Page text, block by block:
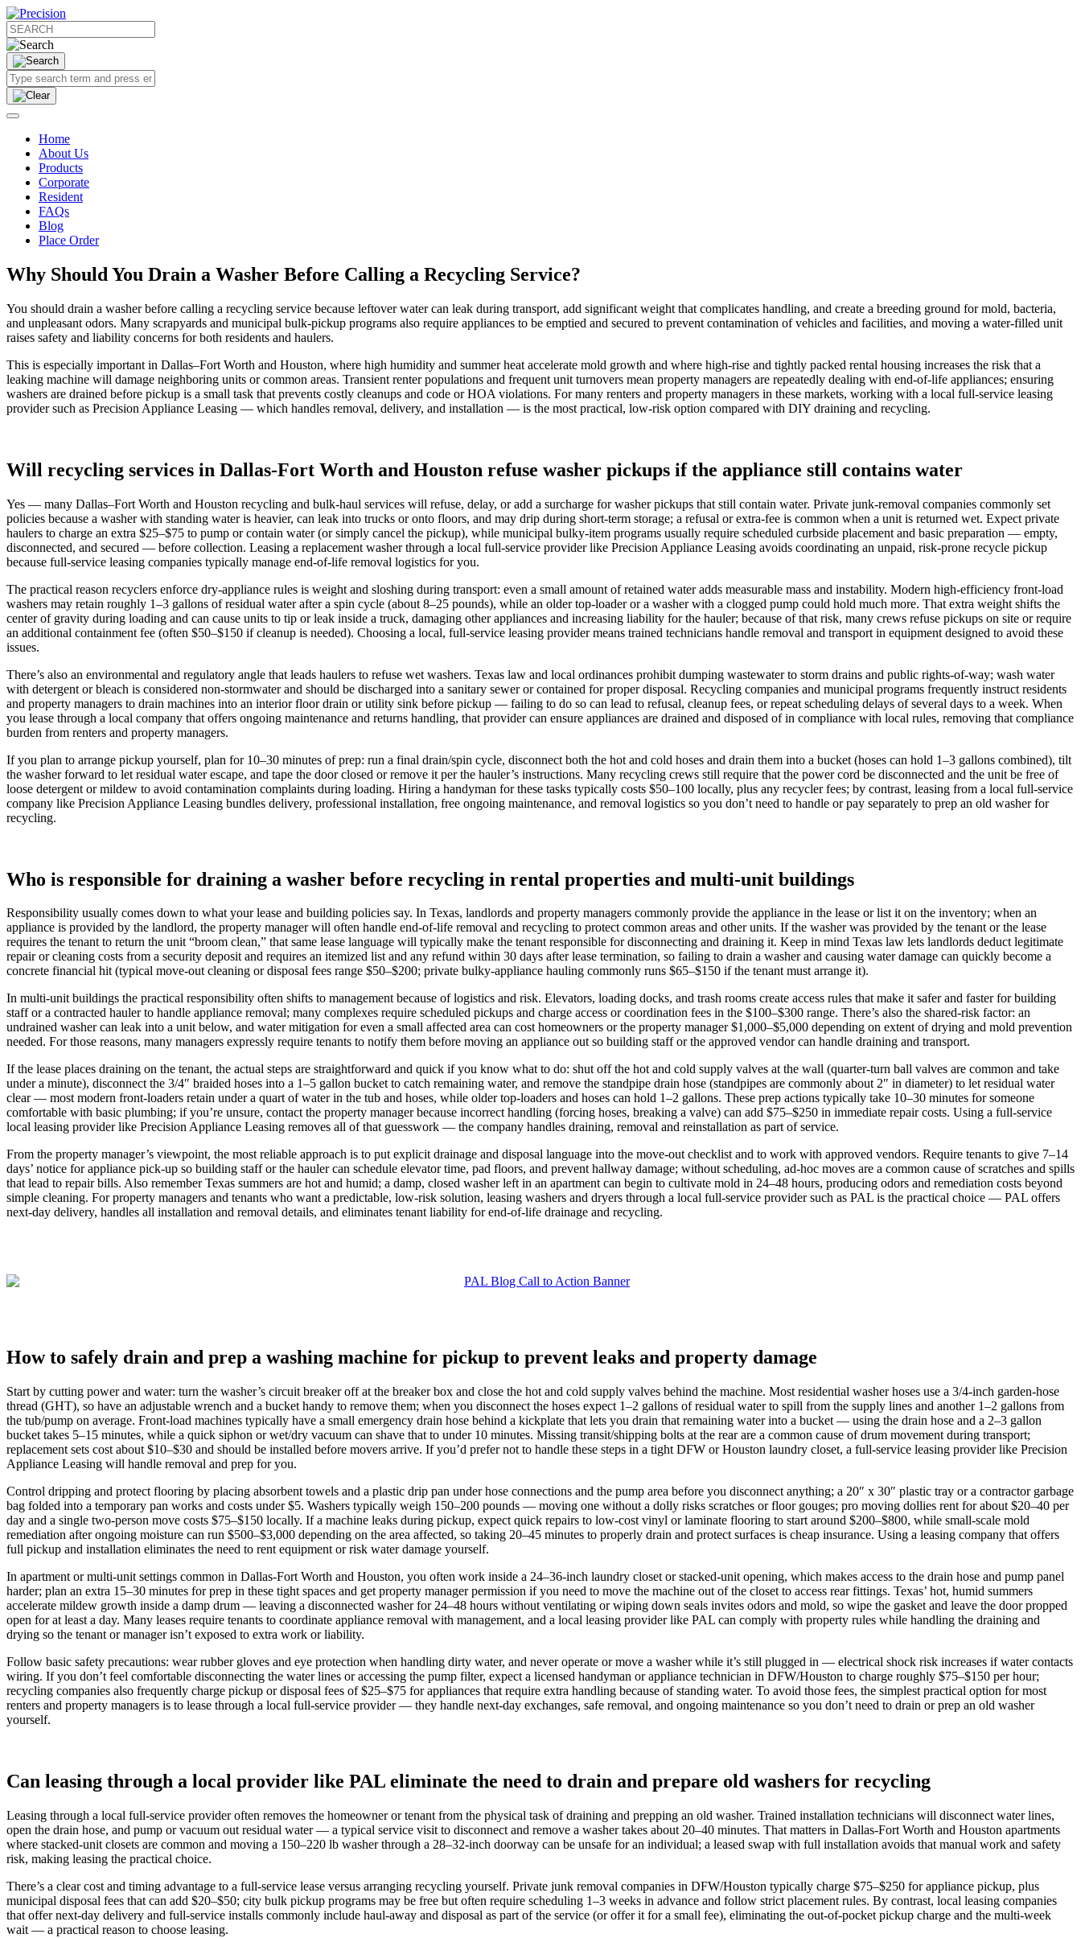
Home
About Us
Products
Corporate
Resident
FAQs
Blog
Place Order
Why Should You Drain a Washer Before Calling a Recycling Service?
You should drain a washer before calling a recycling service because leftover water can leak during transport, add significant weight that complicates handling, and create a breeding ground for mold, bacteria,
and unpleasant odors. Many scrapyards and municipal bulk-pickup programs also require appliances to be emptied and secured to prevent contamination of vehicles and facilities, and moving a water-filled unit
raises safety and liability concerns for both residents and haulers.
This is especially important in Dallas–Fort Worth and Houston, where high humidity and summer heat accelerate mold growth and where high-rise and tightly packed rental housing increases the risk that a
leaking machine will damage neighboring units or common areas. Transient renter populations and frequent unit turnovers mean property managers are repeatedly dealing with end-of-life appliances; ensuring
washers are drained before pickup is a small task that prevents costly cleanups and code or HOA violations. For many renters and property managers in these markets, working with a local full-service leasing
provider such as Precision Appliance Leasing — which handles removal, delivery, and installation — is the most practical, low-risk option compared with DIY draining and recycling.
Will recycling services in Dallas-Fort Worth and Houston refuse washer pickups if the appliance still contains water
Yes — many Dallas–Fort Worth and Houston recycling and bulk-haul services will refuse, delay, or add a surcharge for washer pickups that still contain water. Private junk-removal companies commonly set
policies because a washer with standing water is heavier, can leak into trucks or onto floors, and may drip during short-term storage; a refusal or extra-fee is common when a unit is returned wet. Expect private
haulers to charge an extra $25–$75 to pump or contain water (or simply cancel the pickup), while municipal bulky-item programs usually require scheduled curbside placement and basic preparation — empty,
disconnected, and secured — before collection. Leasing a replacement washer through a local full‑service provider like Precision Appliance Leasing avoids coordinating an unpaid, risk-prone recycle pickup
because full‑service leasing companies typically manage end‑of‑life removal logistics for you.
The practical reason recyclers enforce dry-appliance rules is weight and sloshing during transport: even a small amount of retained water adds measurable mass and instability. Modern high‑efficiency front‑load
washers may retain roughly 1–3 gallons of residual water after a spin cycle (about 8–25 pounds), while an older top‑loader or a washer with a clogged pump could hold much more. That extra weight shifts the
center of gravity during loading and can cause units to tip or leak inside a truck, damaging other appliances and increasing liability for the hauler; because of that risk, many crews refuse pickups on site or require
an additional containment fee (often $50–$150 if cleanup is needed). Choosing a local, full‑service leasing provider means trained technicians handle removal and transport in equipment designed to avoid these
issues.
There’s also an environmental and regulatory angle that leads haulers to refuse wet washers. Texas law and local ordinances prohibit dumping wastewater to storm drains and public rights‑of‑way; wash water
with detergent or bleach is considered non‑stormwater and should be discharged into a sanitary sewer or contained for proper disposal. Recycling companies and municipal programs frequently instruct residents
and property managers to drain machines into an interior floor drain or utility sink before pickup — failing to do so can lead to refusal, cleanup fees, or repeat scheduling delays of several days to a week. When
you lease through a local company that offers ongoing maintenance and returns handling, that provider can ensure appliances are drained and disposed of in compliance with local rules, removing that compliance
burden from renters and property managers.
If you plan to arrange pickup yourself, plan for 10–30 minutes of prep: run a final drain/spin cycle, disconnect both the hot and cold hoses and drain them into a bucket (hoses can hold 1–3 gallons combined), tilt
the washer forward to let residual water escape, and tape the door closed or remove it per the hauler’s instructions. Many recycling crews still require that the power cord be disconnected and the unit be free of
loose detergent or mildew to avoid contamination complaints during loading. Hiring a handyman for these tasks typically costs $50–100 locally, plus any recycler fees; by contrast, leasing from a local full‑service
company like Precision Appliance Leasing bundles delivery, professional installation, free ongoing maintenance, and removal logistics so you don’t need to handle or pay separately to prep an old washer for
recycling.
Who is responsible for draining a washer before recycling in rental properties and multi-unit buildings
Responsibility usually comes down to what your lease and building policies say. In Texas, landlords and property managers commonly provide the appliance in the lease or list it on the inventory; when an
appliance is provided by the landlord, the property manager will often handle end-of-life removal and recycling to protect common areas and other units. If the washer was provided by the tenant or the lease
requires the tenant to return the unit “broom clean,” that same lease language will typically make the tenant responsible for disconnecting and draining it. Keep in mind Texas law lets landlords deduct legitimate
repair or cleaning costs from a security deposit and requires an itemized list and any refund within 30 days after lease termination, so failing to drain a washer and causing water damage can quickly become a
concrete financial hit (typical move-out cleaning or disposal fees range $50–$200; private bulky-appliance hauling commonly runs $65–$150 if the tenant must arrange it).
In multi-unit buildings the practical responsibility often shifts to management because of logistics and risk. Elevators, loading docks, and trash rooms create access rules that make it safer and faster for building
staff or a contracted hauler to handle appliance removal; many complexes require scheduled pickups and charge access or coordination fees in the $100–$300 range. There’s also the shared-risk factor: an
undrained washer can leak into a unit below, and water mitigation for even a small affected area can cost homeowners or the property manager $1,000–$5,000 depending on extent of drying and mold prevention
needed. For those reasons, many managers expressly require tenants to notify them before moving an appliance out so building staff or the approved vendor can handle draining and transport.
If the lease places draining on the tenant, the actual steps are straightforward and quick if you know what to do: shut off the hot and cold supply valves at the wall (quarter-turn ball valves are common and take
under a minute), disconnect the 3/4″ braided hoses into a 1–5 gallon bucket to catch remaining water, and remove the standpipe drain hose (standpipes are commonly about 2″ in diameter) to let residual water
clear — most modern front-loaders retain under a quart of water in the tub and hoses, while older top-loaders and hoses can hold 1–2 gallons. These prep actions typically take 10–30 minutes for someone
comfortable with basic plumbing; if you’re unsure, contact the property manager because incorrect handling (forcing hoses, breaking a valve) can add $75–$250 in immediate repair costs. Using a full-service
local leasing provider like Precision Appliance Leasing removes all of that guesswork — the company handles draining, removal and reinstallation as part of service.
From the property manager’s viewpoint, the most reliable approach is to put explicit drainage and disposal language into the move-out checklist and to work with approved vendors. Require tenants to give 7–14
days’ notice for appliance pick-up so building staff or the hauler can schedule elevator time, pad floors, and prevent hallway damage; without scheduling, ad-hoc moves are a common cause of scratches and spills
that lead to repair bills. Also remember Texas summers are hot and humid; a damp, closed washer left in an apartment can begin to cultivate mold in 24–48 hours, producing odors and remediation costs beyond
simple cleaning. For property managers and tenants who want a predictable, low-risk solution, leasing washers and dryers through a local full-service provider such as PAL is the practical choice — PAL offers
next-day delivery, handles all installation and removal details, and eliminates tenant liability for end-of-life drainage and recycling.
How to safely drain and prep a washing machine for pickup to prevent leaks and property damage
Start by cutting power and water: turn the washer’s circuit breaker off at the breaker box and close the hot and cold supply valves behind the machine. Most residential washer hoses use a 3/4‑inch garden‑hose
thread (GHT), so have an adjustable wrench and a bucket handy to remove them; when you disconnect the hoses expect 1–2 gallons of residual water to spill from the supply lines and another 1–2 gallons from
the tub/pump on average. Front‑load machines typically have a small emergency drain hose behind a kickplate that lets you drain that remaining water into a bucket — using the drain hose and a 2–3 gallon
bucket takes 5–15 minutes, while a quick siphon or wet/dry vacuum can shave that to under 10 minutes. Missing transit/shipping bolts at the rear are a common cause of drum movement during transport;
replacement sets cost about $10–$30 and should be installed before movers arrive. If you’d prefer not to handle these steps in a tight DFW or Houston laundry closet, a full‑service leasing provider like Precision
Appliance Leasing will handle removal and prep for you.
Control dripping and protect flooring by placing absorbent towels and a plastic drip pan under hose connections and the pump area before you disconnect anything; a 20″ x 30″ plastic tray or a contractor garbage
bag folded into a temporary pan works and costs under $5. Washers typically weigh 150–200 pounds — moving one without a dolly risks scratches or floor gouges; pro moving dollies rent for about $20–40 per
day and a single two‑person move costs $75–$150 locally. If a machine leaks during pickup, expect quick repairs to low‑cost vinyl or laminate flooring to start around $200–$800, while small‑scale mold
remediation after ongoing moisture can run $500–$3,000 depending on the area affected, so taking 20–45 minutes to properly drain and protect surfaces is cheap insurance. Using a leasing company that offers
full pickup and installation eliminates the need to rent equipment or risk water damage yourself.
In apartment or multi‑unit settings common in Dallas‑Fort Worth and Houston, you often work inside a 24–36‑inch laundry closet or stacked‑unit opening, which makes access to the drain hose and pump panel
harder; plan an extra 15–30 minutes for prep in these tight spaces and get property manager permission if you need to move the machine out of the closet to access rear fittings. Texas’ hot, humid summers
accelerate mildew growth inside a damp drum — leaving a disconnected washer for 24–48 hours without ventilating or wiping down seals invites odors and mold, so wipe the gasket and leave the door propped
open for at least a day. Many leases require tenants to coordinate appliance removal with management, and a local leasing provider like PAL can comply with property rules while handling the draining and
drying so the tenant or manager isn’t exposed to extra work or liability.
Follow basic safety precautions: wear rubber gloves and eye protection when handling dirty water, and never operate or move a washer while it’s still plugged in — electrical shock risk increases if water contacts
wiring. If you don’t feel comfortable disconnecting the water lines or accessing the pump filter, expect a licensed handyman or appliance technician in DFW/Houston to charge roughly $75–$150 per hour;
recycling companies also frequently charge pickup or disposal fees of $25–$75 for appliances that require extra handling because of standing water. To avoid those fees, the simplest practical option for most
renters and property managers is to lease through a local full‑service provider — they handle next‑day exchanges, safe removal, and ongoing maintenance so you don’t need to drain or prep an old washer
yourself.
Can leasing through a local provider like PAL eliminate the need to drain and prepare old washers for recycling
Leasing through a local full‑service provider often removes the homeowner or tenant from the physical task of draining and prepping an old washer. Trained installation technicians will disconnect water lines,
open the drain hose, and pump or vacuum out residual water — a typical service visit to disconnect and remove a washer takes about 20–40 minutes. That matters in Dallas‑Fort Worth and Houston apartments
where stacked‑unit closets are common and moving a 150–220 lb washer through a 28–32‑inch doorway can be unsafe for an individual; a leased swap with full installation avoids that manual work and safety
risk, making leasing the practical choice.
There’s a clear cost and timing advantage to a full‑service lease versus arranging recycling yourself. Private junk removal companies in DFW/Houston typically charge $75–$250 for appliance pickup, plus
municipal disposal fees that can add $20–$50; city bulk pickup programs may be free but often require scheduling 1–3 weeks in advance and follow strict placement rules. By contrast, local leasing companies
that offer next‑day delivery and full‑service installs commonly include haul‑away and disposal as part of the service (or offer it for a small fee), eliminating the out‑of‑pocket pickup charge and the multi‑week
wait — a practical reason to choose leasing.